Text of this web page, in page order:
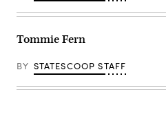
Tommie Fern
BY STATESCOOP STAFF